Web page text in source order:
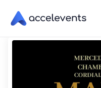
Skip
Content